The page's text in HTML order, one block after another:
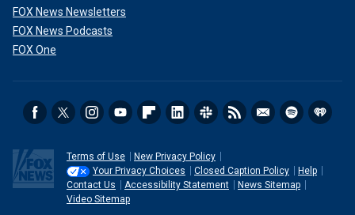
FOX News Newsletters
FOX News Podcasts
FOX One
Terms of Use
New Privacy Policy
Your Privacy Choices
Closed Caption Policy
Help
Contact Us
Accessibility Statement
News Sitemap
Video Sitemap